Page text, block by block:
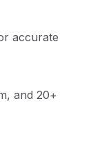
accurate
and 20+